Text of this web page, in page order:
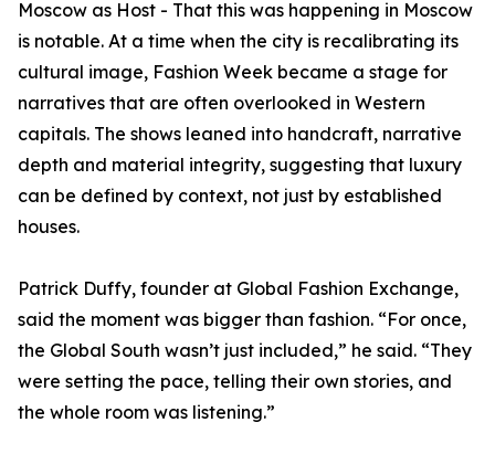
Moscow as Host - That this was happening in Moscow
is notable. At a time when the city is recalibrating its
cultural image, Fashion Week became a stage for
narratives that are often overlooked in Western
capitals. The shows leaned into handcraft, narrative
depth and material integrity, suggesting that luxury
can be defined by context, not just by established
houses.
Patrick Duffy, founder at Global Fashion Exchange,
said the moment was bigger than fashion. “For once,
the Global South wasn’t just included,” he said. “They
were setting the pace, telling their own stories, and
the whole room was listening.”